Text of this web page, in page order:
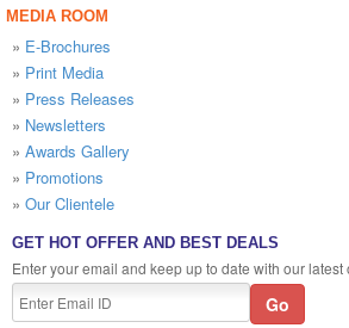
MEDIA ROOM
» E-Brochures
» Print Media
» Press Releases
» Newsletters
» Awards Gallery
» Promotions
» Our Clientele
GET HOT OFFER AND BEST DEALS
Enter your email and keep up to date with our latest